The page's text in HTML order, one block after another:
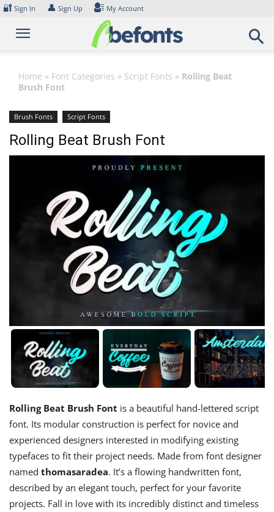
Skip
content
🔐 Sign In 👤 Sign Up My Account
Home » Font Categories » Script Fonts » Rolling Beat
Brush Font
Brush Fonts Script Fonts
Rolling Beat Brush Font
Rolling Beat Brush Font is a beautiful hand-lettered script
font. Its modular construction is perfect for novice and
experienced designers interested in modifying existing
typefaces to fit their project needs. Made from font designer
named thomasaradea. It’s a flowing handwritten font,
described by an elegant touch, perfect for your favorite
projects. Fall in love with its incredibly distinct and timeless